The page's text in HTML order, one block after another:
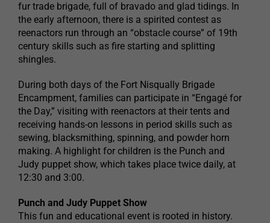
fur trade brigade, full of bravado and glad tidings. In
the early afternoon, there is a spirited contest as
reenactors run through an “obstacle course” of 19th
century skills such as fire starting and splitting
shingles.
During both days of the Fort Nisqually Brigade
Encampment, families can participate in “Engagé for
the Day,” visiting with reenactors at their tents and
receiving hands-on lessons in period skills such as
sewing, blacksmithing, spinning, and powder horn
making. A highlight for children is the Punch and
Judy puppet show, which takes place twice daily, at
12:30 and 3:00.
Punch and Judy Puppet Show
This fun and educational event is rooted in history.